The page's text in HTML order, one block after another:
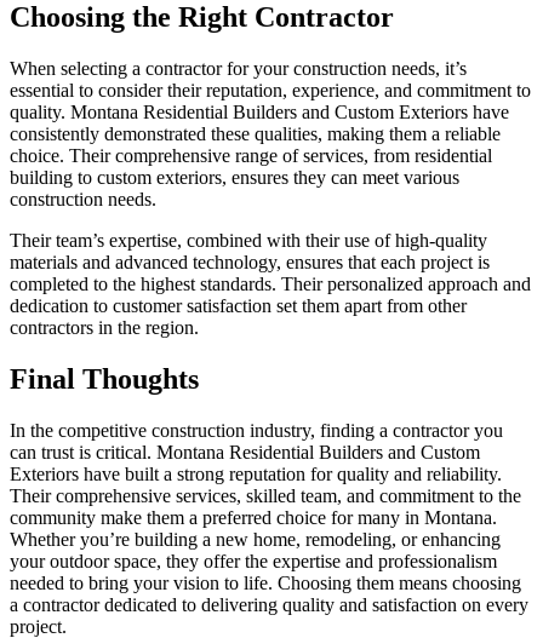
Choosing the Right Contractor
When selecting a contractor for your construction needs, it’s
essential to consider their reputation, experience, and commitment to
quality. Montana Residential Builders and Custom Exteriors have
consistently demonstrated these qualities, making them a reliable
choice. Their comprehensive range of services, from residential
building to custom exteriors, ensures they can meet various
construction needs.
Their team’s expertise, combined with their use of high-quality
materials and advanced technology, ensures that each project is
completed to the highest standards. Their personalized approach and
dedication to customer satisfaction set them apart from other
contractors in the region.
Final Thoughts
In the competitive construction industry, finding a contractor you
can trust is critical. Montana Residential Builders and Custom
Exteriors have built a strong reputation for quality and reliability.
Their comprehensive services, skilled team, and commitment to the
community make them a preferred choice for many in Montana.
Whether you’re building a new home, remodeling, or enhancing
your outdoor space, they offer the expertise and professionalism
needed to bring your vision to life. Choosing them means choosing
a contractor dedicated to delivering quality and satisfaction on every
project.